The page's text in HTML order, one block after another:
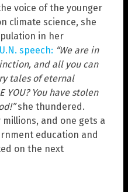
voice of the younger
climate science, she
in her
U.N. speech: “We are in
and all you can
tales of eternal
YOU? You have stolen
she thundered.
and one gets a
education and
on the next